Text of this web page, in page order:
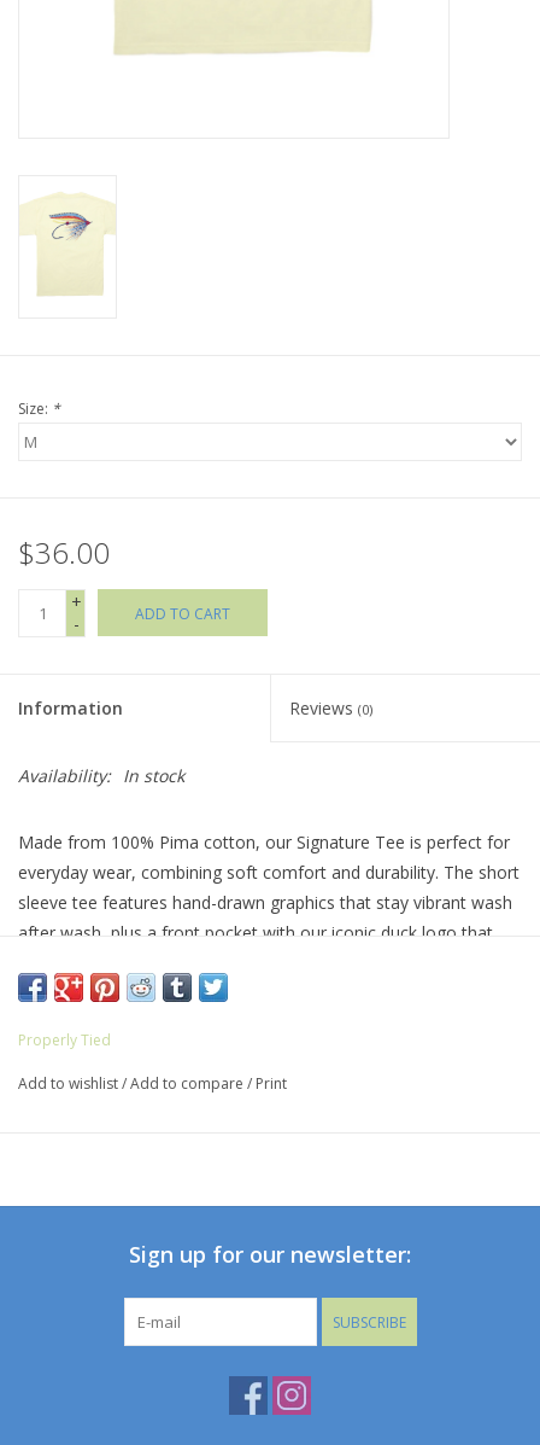
SALE!
Holiday Collections
Brands
Size: *
$36.00
+
-
ADD TO CART
Information Reviews (0)
Availability: In stock
Made from 100% Pima cotton, our Signature Tee is perfect for
everyday wear, combining soft comfort and durability. The short
sleeve tee features hand-drawn graphics that stay vibrant wash
after wash, plus a front pocket with our iconic duck logo that
Properly Tied
Add to wishlist/Add to compare / Print
Sign up for our newsletter:
SUBSCRIBE